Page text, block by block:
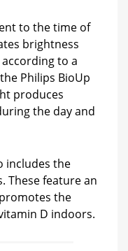
to the time of
brightness
to a
Philips BioUp
produces
the day and
includes the
These feature an
the
D indoors.